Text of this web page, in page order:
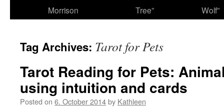
Morrison
Tree”
Wolf”
Tag Archives: Tarot for Pets
Tarot Reading for Pets:
using intuition and cards
Posted on 6. October 2014by Kathleen